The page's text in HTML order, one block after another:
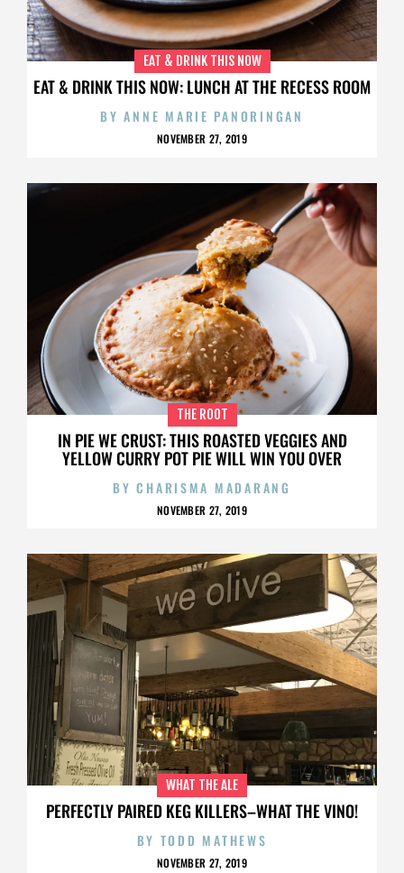
EAT & DRINK THIS NOW: LUNCH AT THE RECESS ROOM
EAT & DRINK THIS NOW
BYANNE MARIE PANORINGAN
NOVEMBER 27, 2019
IN PIE WE CRUST: THIS ROASTED VEGGIES AND
YELLOW CURRY POT PIE WILL WIN YOU OVER
THE ROOT
BYCHARISMA MADARANG
NOVEMBER 27, 2019
PERFECTLY PAIRED KEG KILLERS–WHAT THE VINO!
WHAT THE ALE
BY TODD MATHEWS
NOVEMBER 27, 2019